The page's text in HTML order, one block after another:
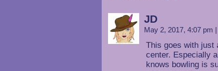
JD
May 2, 2017, 4:07 pm |
This goes with just
center. Especially
knows bowling is